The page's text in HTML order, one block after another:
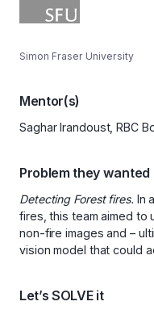
Simon Fraser University
Mentor(s)
Saghar Irandoust, RBC
Problem they wanted
Detecting Forest fires. In
fires, this team aimed to
non-fire images and –
vision model that could
Let’s SOLVE it